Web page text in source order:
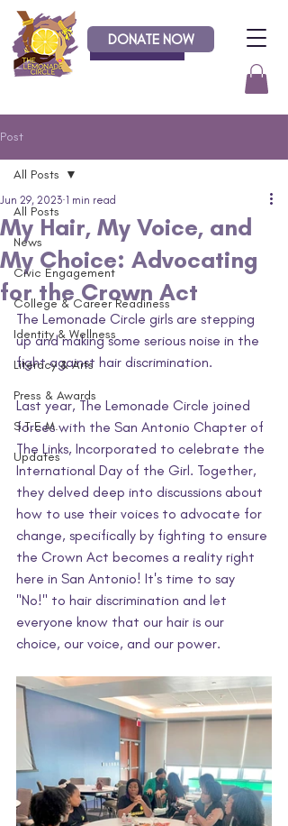
Donate
DONATE NOW
Post
All Posts
News
Civic Engagement
College & Career Readiness
Identity & Wellness
Literacy & Arts
Press & Awards
S.T.E.M.
Updates
All Posts
My Hair, My Voice, and
My Choice: Advocating
for the Crown Act
Jun 29, 2023 1 min read
The Lemonade Circle girls are stepping
up and making some serious noise in the
fight against hair discrimination.
Last year, The Lemonade Circle joined
forces with the San Antonio Chapter of
The Links, Incorporated to celebrate the
International Day of the Girl. Together,
they delved deep into discussions about
how to use their voices to advocate for
change, specifically by fighting to ensure
the Crown Act becomes a reality right
here in San Antonio! It's time to say
"No!" to hair discrimination and let
everyone know that our hair is our
choice, our voice, and our power.